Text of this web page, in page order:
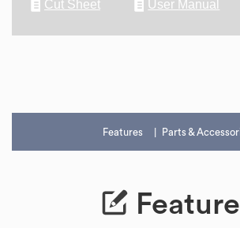
Cut Sheet User Manual
Features Parts &